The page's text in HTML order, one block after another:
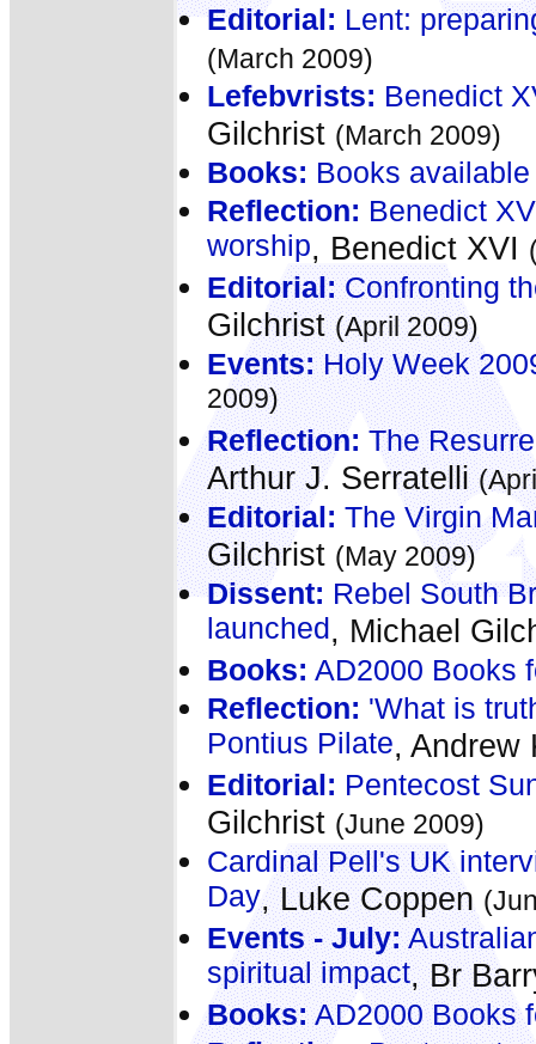
Editorial: Lent:
(March 2009)
Lefebvrists: Benedict
Gilchrist (March 2009)
Books: Books
Reflection: Benedict
worship, Benedict XVI
Editorial:Confronting
Gilchrist(April 2009)
Events:Holy Week
2009)
Reflection: The
Arthur J. Serratelli
Editorial: The Virgin
Gilchrist (May 2009)
Dissent: Rebel South
launched, Michael
Books: AD2000 Books
Reflection: 'What is
Pontius Pilate, Andrew
Editorial: Pentecost
Gilchrist (June 2009)
Cardinal Pell's UK
Day, Luke Coppen
Events - July:
spiritual impact, Br
Books:AD2000 Books